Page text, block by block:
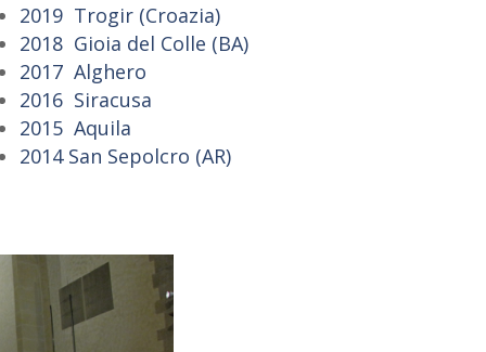
2019 Trogir (Croazia)
2018 Gioia del Colle (BA)
2017 Alghero
2016 Siracusa
2015 Aquila
2014 San Sepolcro (AR)